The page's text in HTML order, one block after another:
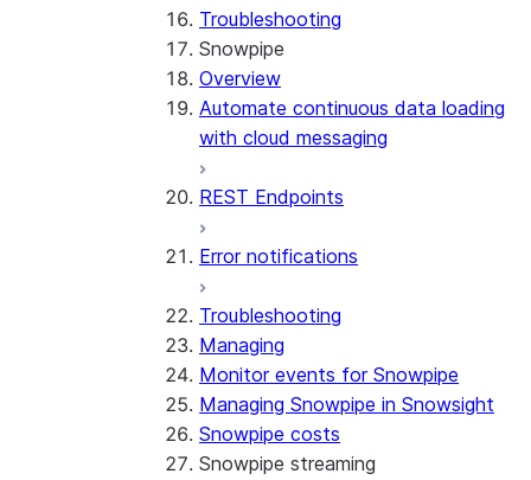
Troubleshooting
Snowpipe
Overview
Automate continuous data loading
with cloud messaging
REST Endpoints
Error notifications
Troubleshooting
Managing
Monitor events for Snowpipe
Managing Snowpipe in Snowsight
Snowpipe costs
Snowpipe streaming